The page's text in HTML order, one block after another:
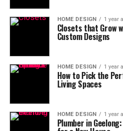
HOME DESIGN 1 year
Closets that Grow
Custom Designs
HOME DESIGN 1 year
How to Pick the
Living Spaces
HOME DESIGN 1 year
Plumber in